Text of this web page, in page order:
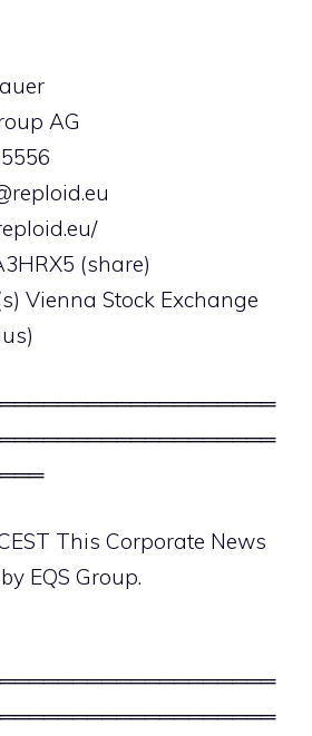
AG
(share)
Vienna Stock Exchange
This Corporate News
EQS Group.